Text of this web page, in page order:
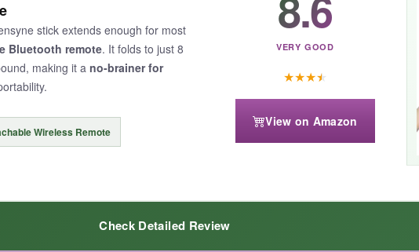
dream.
no direct phone support. Also, the 47″ reach is shorter than tripod sticks,
stick extends enough for most
Bluetooth remote. It folds to just 8
making it a no-brainer for
Wireless Remote
VERY GOOD
★★★★
View on Amazon
Check Detailed Review